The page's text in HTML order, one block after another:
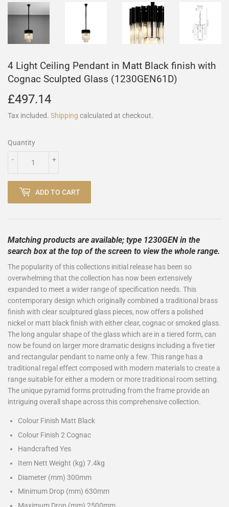
4 Light Ceiling Pendant in Matt Black finish with
Cognac Sculpted Glass (1230GEN61D)
£497.14
Tax included. Shipping calculated at checkout.
Quantity
+
-
ADD TO CART
Matching products are available; type 1230GEN in the
search box at the top of the screen to view the whole range.
The popularity of this collections initial release has been so
overwhelming that the collection has now been extensively
expanded to meet a wider range of specification needs. This
contemporary design which originally combined a traditional brass
finish with clear sculptured glass pieces, now offers a polished
nickel or matt black finish with either clear, cognac or smoked glass.
The long angular shape of the glass which are in a tiered form, can
now be found on larger more dramatic designs including a five tier
and rectangular pendant to name only a few. This range has a
traditional regal effect composed with modern materials to create a
range suitable for either a modern or more traditional room setting.
The unique pyramid forms protruding from the frame provide an
intriguing overall shape across this comprehensive collection.
Colour Finish Matt Black
Colour Finish 2 Cognac
Handcrafted Yes
Item Nett Weight (kg) 7.4kg
Diameter (mm) 300mm
Minimum Drop (mm) 630mm